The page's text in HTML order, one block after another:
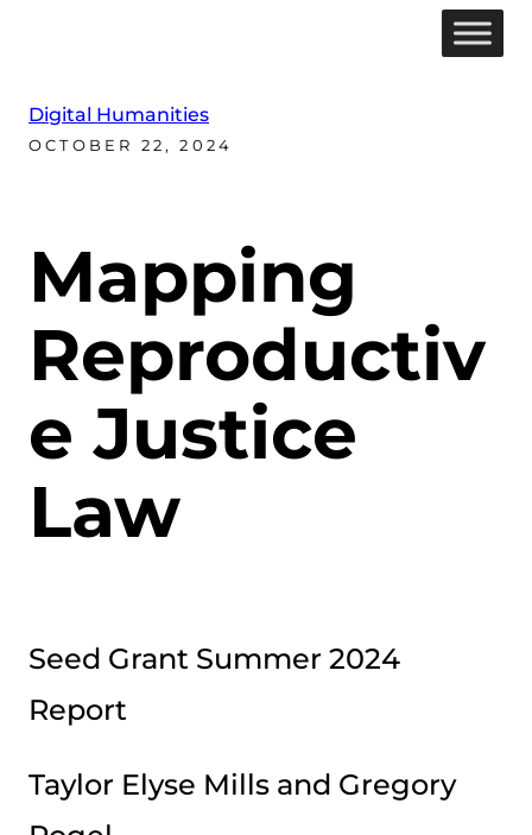
Digital Humanities
OCTOBER 22, 2024
Mapping
Reproductiv
e Justice
Law
Seed Grant Summer 2024
Report
Taylor Elyse Mills and Gregory